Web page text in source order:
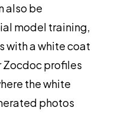
also be
model training,
with a white coat
Zocdoc profiles
the white
photos